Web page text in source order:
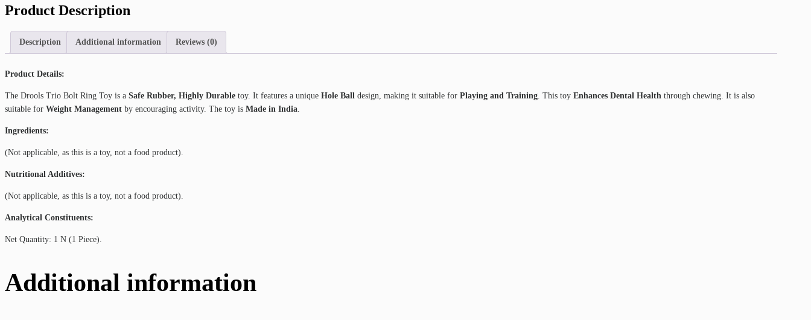
Product Description
Description Additional information Reviews (0)
Product Details:
The Drools Trio Bolt Ring Toy is a Safe Rubber, Highly Durable toy. It features a unique Hole Ball design, making it suitable for Playing and Training . This toy Enhances Dental Health through chewing. It is also
suitable for Weight Management by encouraging activity. The toy is Made in India
Ingredients:
(Not applicable, as this is a toy, not a food product).
Nutritional Additives:
(Not applicable, as this is a toy, not a food product).
Analytical Constituents:
Net Quantity: 1 N (1 Piece).
Additional information